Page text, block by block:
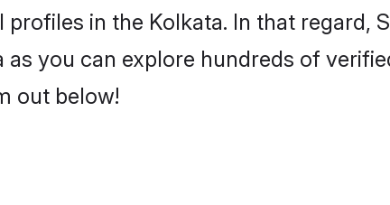
in the Kolkata. In that regard,
you can explore hundreds of
out below!